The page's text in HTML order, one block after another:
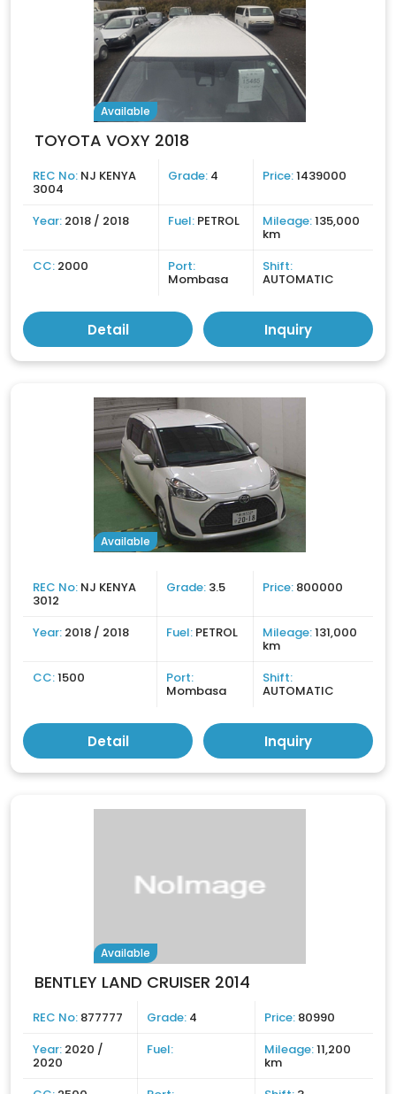
Available
TOYOTA VOXY 2018
REC No: NJ KENYA
3004
Grade: 4 Price:1439000
Year: 2018 / 2018 Fuel: PETROL Mileage:135,000
km
CC: 2000 Port:
Mombasa
Shift:
AUTOMATIC
Detail Inquiry
Available
REC No: NJ KENYA
3012
Grade: 3.5 Price: 800000
Year: 2018 / 2018 Fuel: PETROL Mileage:131,000
km
CC:1500 Port:
Mombasa
Shift:
AUTOMATIC
Detail Inquiry
Available
BENTLEY LAND CRUISER 2014
REC No: 877777 Grade: 4 Price: 80990
Year: 2020 /
2020
Fuel: Mileage:11,200
km